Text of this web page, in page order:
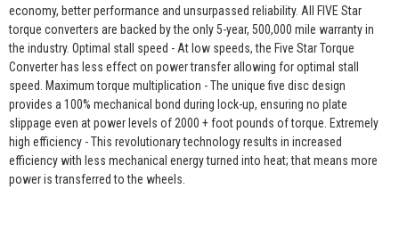
economy, better performance and unsurpassed reliability. All FIVE Star
torque converters are backed by the only 5-year, 500,000 mile warranty in
the industry. Optimal stall speed - At low speeds, the Five Star Torque
Converter has less effect on power transfer allowing for optimal stall
speed. Maximum torque multiplication - The unique five disc design
provides a 100% mechanical bond during lock-up, ensuring no plate
slippage even at power levels of 2000 + foot pounds of torque. Extremely
high efficiency - This revolutionary technology results in increased
efficiency with less mechanical energy turned into heat; that means more
power is transferred to the wheels.